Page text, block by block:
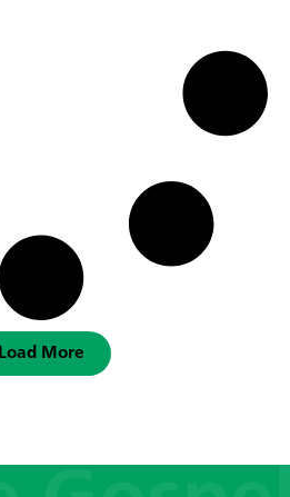
Load More